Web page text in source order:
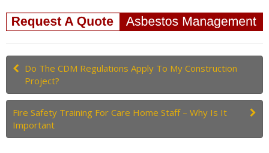
Do The CDM Regulations Apply To My Construction
Project?
Fire Safety Training For Care Home Staff – Why Is It
Important